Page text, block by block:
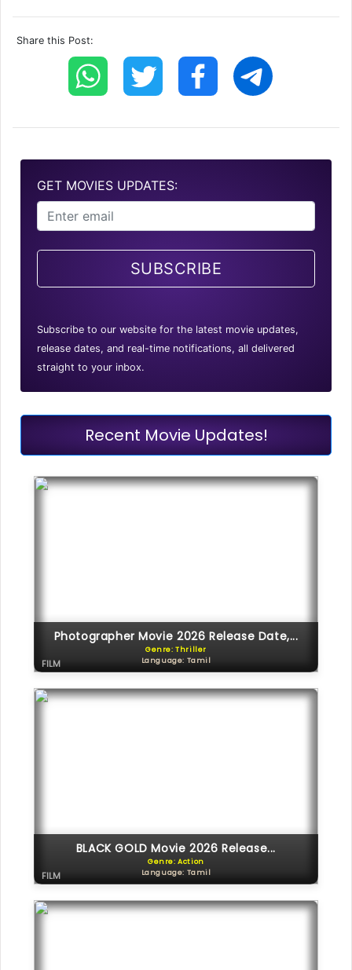
Share this Post:
GET MOVIES UPDATES:
SUBSCRIBE
Subscribe to our website for the latest movie updates,
release dates, and real-time notifications, all delivered
straight to your inbox.
Recent Movie Updates!
Photographer Movie 2026 Release Date,...
Genre: Thriller
Language: Tamil
FILM
BLACK GOLD Movie 2026 Release...
Genre: Action
Language: Tamil
FILM